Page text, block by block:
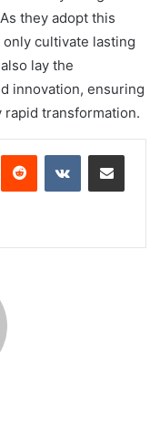
they adopt this
cultivate lasting
lay the
innovation, ensuring
transformation.
Reddit VKontakteShare via Email